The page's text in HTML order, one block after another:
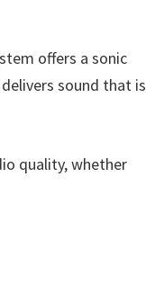
offers a sonic
sound that is
quality, whether